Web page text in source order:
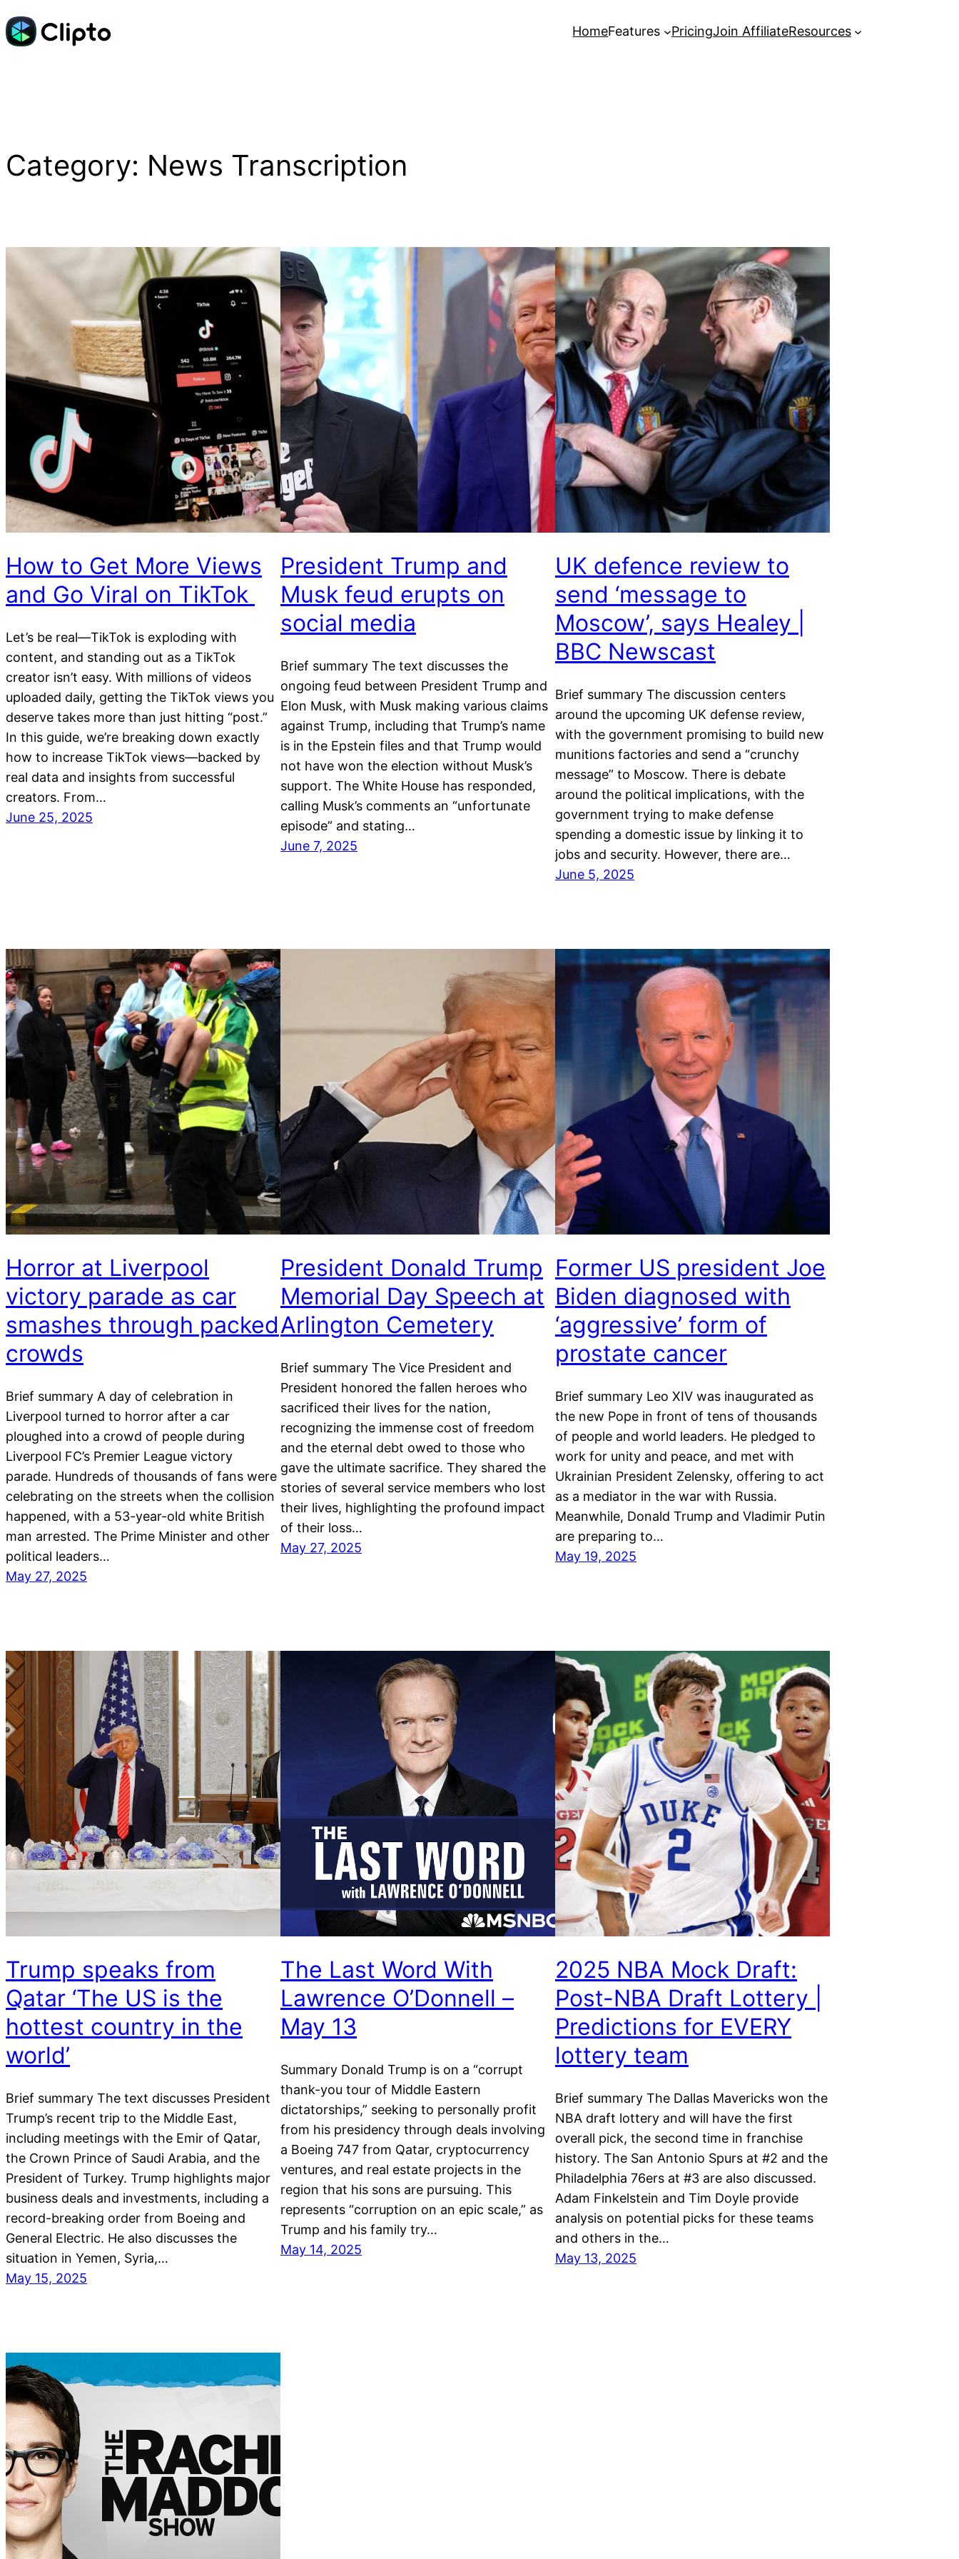
Skip
to
HomeFeatures PricingJoin AffiliateResources
Category: News Transcription
How to Get More Views
and Go Viral on TikTok
Let’s be real—TikTok is exploding with
content, and standing out as a TikTok
creator isn’t easy. With millions of videos
uploaded daily, getting the TikTok views you
deserve takes more than just hitting “post.”
In this guide, we’re breaking down exactly
how to increase TikTok views—backed by
real data and insights from successful
creators. From…
June 25, 2025
President Trump and
Musk feud erupts on
social media
Brief summary The text discusses the
ongoing feud between President Trump and
Elon Musk, with Musk making various claims
against Trump, including that Trump’s name
is in the Epstein files and that Trump would
not have won the election without Musk’s
support. The White House has responded,
calling Musk’s comments an “unfortunate
episode” and stating…
June 7, 2025
UK defence review to
send ‘message to
Moscow’, says Healey |
BBC Newscast
Brief summary The discussion centers
around the upcoming UK defense review,
with the government promising to build new
munitions factories and send a “crunchy
message” to Moscow. There is debate
around the political implications, with the
government trying to make defense
spending a domestic issue by linking it to
jobs and security. However, there are…
June 5, 2025
Horror at Liverpool
victory parade as car
smashes through packed
crowds
Brief summary A day of celebration in
Liverpool turned to horror after a car
ploughed into a crowd of people during
Liverpool FC’s Premier League victory
parade. Hundreds of thousands of fans were
celebrating on the streets when the collision
happened, with a 53-year-old white British
man arrested. The Prime Minister and other
political leaders…
May 27, 2025
President Donald Trump
Memorial Day Speech at
Arlington Cemetery
Brief summary The Vice President and
President honored the fallen heroes who
sacrificed their lives for the nation,
recognizing the immense cost of freedom
and the eternal debt owed to those who
gave the ultimate sacrifice. They shared the
stories of several service members who lost
their lives, highlighting the profound impact
of their loss…
May 27, 2025
Former US president Joe
Biden diagnosed with
‘aggressive’ form of
prostate cancer
Brief summary Leo XIV was inaugurated as
the new Pope in front of tens of thousands
of people and world leaders. He pledged to
work for unity and peace, and met with
Ukrainian President Zelensky, offering to act
as a mediator in the war with Russia.
Meanwhile, Donald Trump and Vladimir Putin
are preparing to…
May 19, 2025
Trump speaks from
Qatar ‘The US is the
hottest country in the
world’
Brief summary The text discusses President
Trump’s recent trip to the Middle East,
including meetings with the Emir of Qatar,
the Crown Prince of Saudi Arabia, and the
President of Turkey. Trump highlights major
business deals and investments, including a
record-breaking order from Boeing and
General Electric. He also discusses the
situation in Yemen, Syria,…
May 15, 2025
The Last Word With
Lawrence O’Donnell –
May 13
Summary Donald Trump is on a “corrupt
thank-you tour of Middle Eastern
dictatorships,” seeking to personally profit
from his presidency through deals involving
a Boeing 747 from Qatar, cryptocurrency
ventures, and real estate projects in the
region that his sons are pursuing. This
represents “corruption on an epic scale,” as
Trump and his family try…
May 14, 2025
2025 NBA Mock Draft:
Post-NBA Draft Lottery |
Predictions for EVERY
lottery team
Brief summary The Dallas Mavericks won the
NBA draft lottery and will have the first
overall pick, the second time in franchise
history. The San Antonio Spurs at #2 and the
Philadelphia 76ers at #3 are also discussed.
Adam Finkelstein and Tim Doyle provide
analysis on potential picks for these teams
and others in the…
May 13, 2025